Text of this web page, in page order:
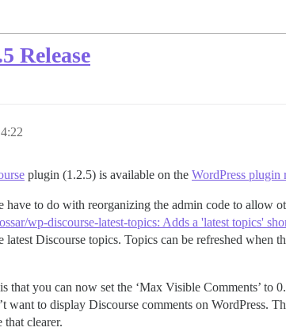
Release
plugin (1.2.5) is available on the WordPress plugin
have to do with reorganizing the admin code to allow
wp-discourse-latest-topics: Adds a 'latest topics'
latest Discourse topics. Topics can be refreshed
that you can now set the ‘Max Visible Comments’
want to display Discourse comments on WordPress.
that clearer.